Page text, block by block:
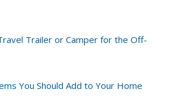
Trailer or Camper for the Off-
You Should Add to Your Home